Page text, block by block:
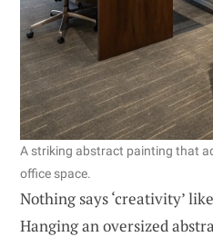
A striking abstract painting that
office space.
Nothing says ‘creativity’
Hanging an oversized